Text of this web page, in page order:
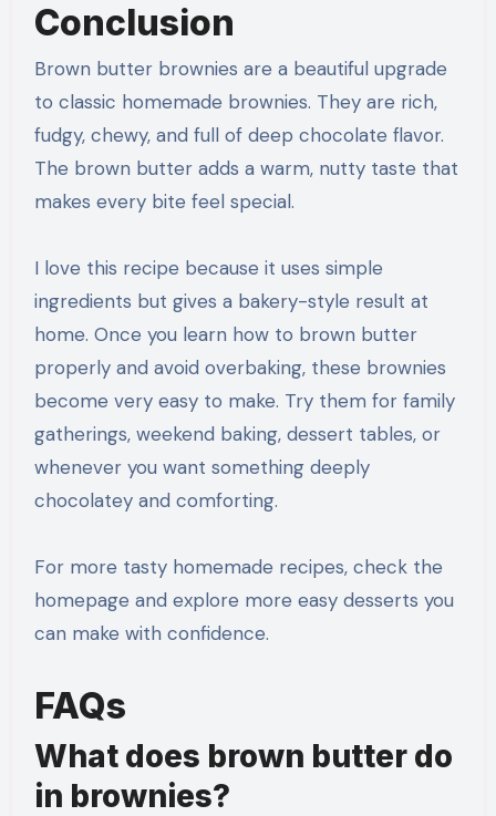
Conclusion
Brown butter brownies are a beautiful upgrade
to classic homemade brownies. They are rich,
fudgy, chewy, and full of deep chocolate flavor.
The brown butter adds a warm, nutty taste that
makes every bite feel special.
I love this recipe because it uses simple
ingredients but gives a bakery-style result at
home. Once you learn how to brown butter
properly and avoid overbaking, these brownies
become very easy to make. Try them for family
gatherings, weekend baking, dessert tables, or
whenever you want something deeply
chocolatey and comforting.
For more tasty homemade recipes, check the
homepage and explore more easy desserts you
can make with confidence.
FAQs
What does brown butter do
in brownies?